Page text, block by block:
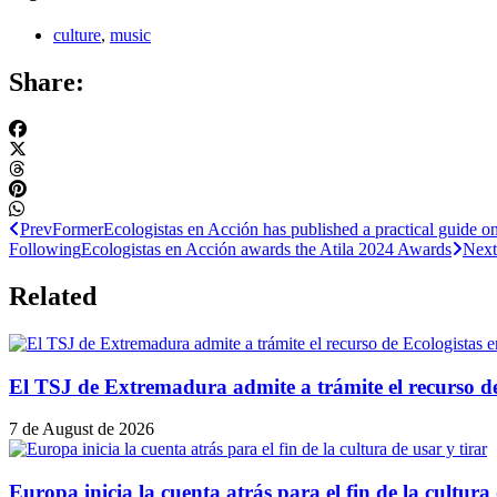
culture, music
Share:
PrevFormerEcologistas en Acción has published a practical guide
FollowingEcologistas en Acción awards the Atila 2024 Awards Next
Related
El TSJ de Extremadura admite a trámite el recurso
7 de August de 2026
Europa inicia la cuenta atrás para el fin de la